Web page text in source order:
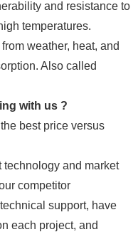
and resistance to
temperatures.
weather, heat, and
Also called
with us ?
best price versus
technology and market
competitor
support, have
each project, and